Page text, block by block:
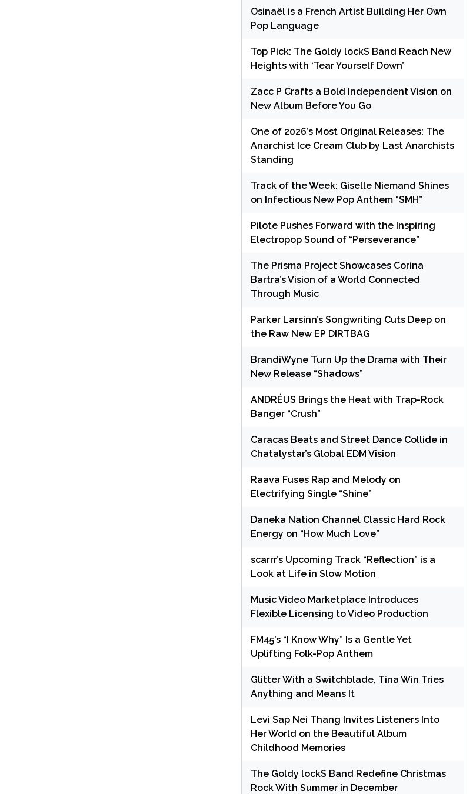
Osinaël is a French Artist Building Her Own
Pop Language
Top Pick: The Goldy lockS Band Reach New
Heights with ‘Tear Yourself Down’
Zacc P Crafts a Bold Independent Vision on
New Album Before You Go
One of 2026’s Most Original Releases: The
Anarchist Ice Cream Club by Last Anarchists
Standing
Track of the Week: Giselle Niemand Shines
on Infectious New Pop Anthem “SMH”
Pilote Pushes Forward with the Inspiring
Electropop Sound of “Perseverance”
The Prisma Project Showcases Corina
Bartra’s Vision of a World Connected
Through Music
Parker Larsinn’s Songwriting Cuts Deep on
the Raw New EP DIRTBAG
BrandiWyne Turn Up the Drama with Their
New Release “Shadows”
ANDRÉUS Brings the Heat with Trap-Rock
Banger “Crush”
Caracas Beats and Street Dance Collide in
Chatalystar’s Global EDM Vision
Raava Fuses Rap and Melody on
Electrifying Single “Shine”
Daneka Nation Channel Classic Hard Rock
Energy on “How Much Love”
scarrr’s Upcoming Track “Reflection” is a
Look at Life in Slow Motion
Music Video Marketplace Introduces
Flexible Licensing to Video Production
FM45’s “I Know Why” Is a Gentle Yet
Uplifting Folk-Pop Anthem
Glitter With a Switchblade, Tina Win Tries
Anything and Means It
Levi Sap Nei Thang Invites Listeners Into
Her World on the Beautiful Album
Childhood Memories
The Goldy lockS Band Redefine Christmas
Rock With Summer in December